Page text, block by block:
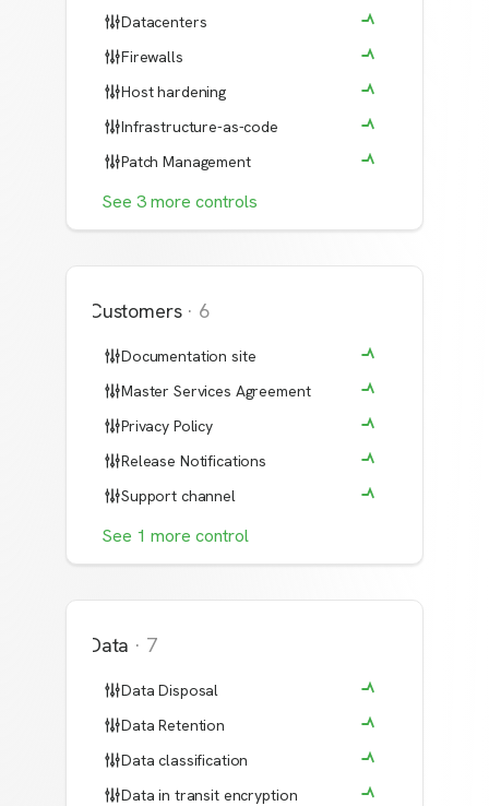
Datacenters
Firewalls
Host hardening
Infrastructure-as-code
Patch Management
See 3more controls
Customers · 6
Documentation site
Master Services Agreement
Privacy Policy
Release Notifications
Support channel
See 1 more control
Data · 7
Data Disposal
Data Retention
Data classification
Data in transit encryption